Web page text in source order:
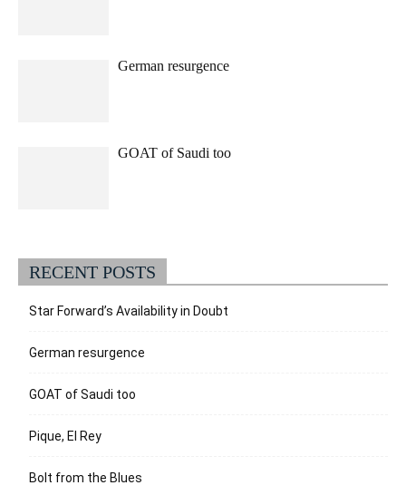
German resurgence
GOAT of Saudi too
RECENT POSTS
Star Forward’s Availability in Doubt
German resurgence
GOAT of Saudi too
Pique, El Rey
Bolt from the Blues